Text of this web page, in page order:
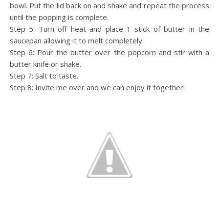
bowl. Put the lid back on and shake and repeat the process
until the popping is complete.
Step 5: Turn off heat and place 1 stick of butter in the
saucepan allowing it to melt completely.
Step 6: Pour the butter over the popcorn and stir with a
butter knife or shake.
Step 7: Salt to taste.
Step 8: Invite me over and we can enjoy it together!